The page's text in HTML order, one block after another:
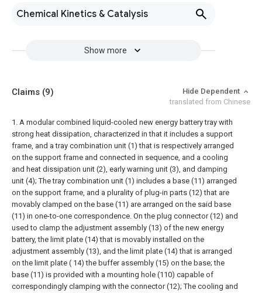
Chemical Kinetics & Catalysis
Show more
Claims (9)
Hide Dependent
translated from Chinese
1. A modular combined liquid-cooled new energy battery tray with
strong heat dissipation, characterized in that it includes a support
frame, and a tray combination unit (1) that is respectively arranged
on the support frame and connected in sequence, and a cooling
and heat dissipation unit (2), early warning unit (3), and damping
unit (4); The tray combination unit (1) includes a base (11) arranged
on the support frame, and a plurality of plug-in parts (12) that are
movably clamped on the base (11) are arranged on the said base
(11) in one-to-one correspondence. On the plug connector (12) and
used to clamp the adjustment assembly (13) of the new energy
battery, the limit plate (14) that is movably installed on the
adjustment assembly (13), and the limit plate (14) that is arranged
on the limit plate ( 14) the buffer assembly (15) on the base; the
base (11) is provided with a mounting hole (110) capable of
correspondingly clamping with the connector (12); The cooling and